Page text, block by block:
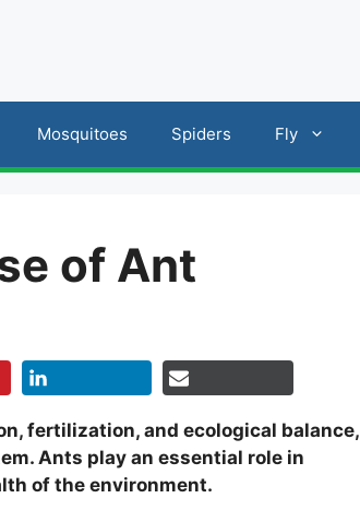
Mosquitoes Spiders Fly
of Ant
fertilization, and ecological balance,
Ants play an essential role in
of the environment.